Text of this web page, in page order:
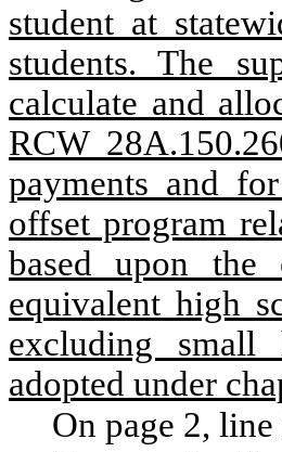
student at
students. The
calculate and
RCW
payments and
offset program
based upon the
equivalent high
excluding small
adopted under
On page 2,